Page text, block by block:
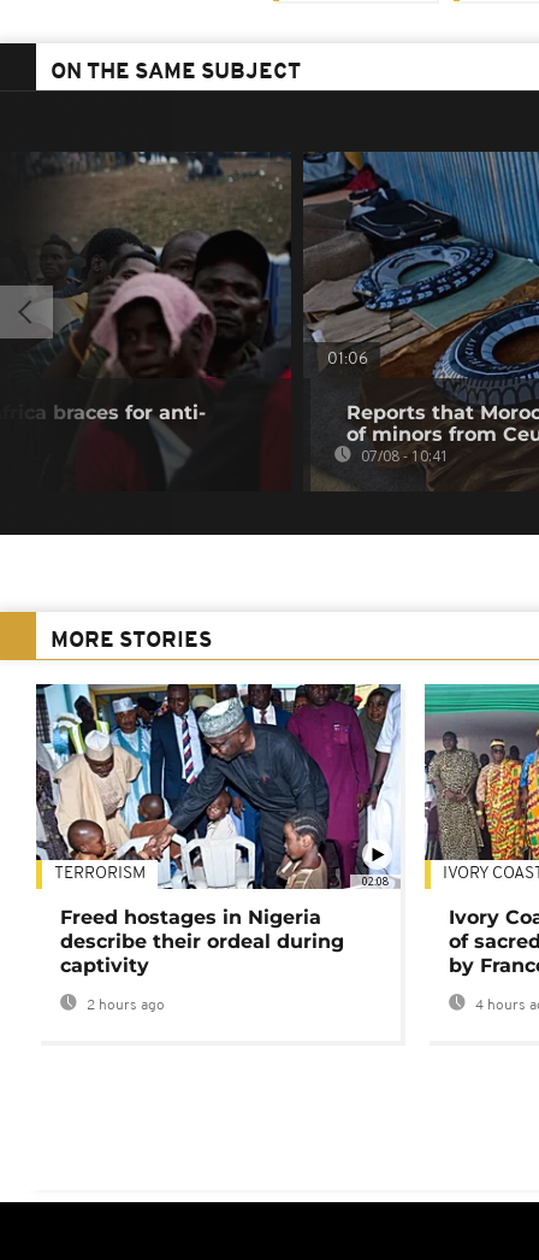
ON THE SAME SUBJECT
braces for anti-
01:06
Reports that
of minors from
07/08 - 10:41
MORE STORIES
02:08
TERRORISM
Freed hostages in Nigeria
describe their ordeal during
captivity
2 hours ago
IVORY COAST
Ivory
of
by
4 hours